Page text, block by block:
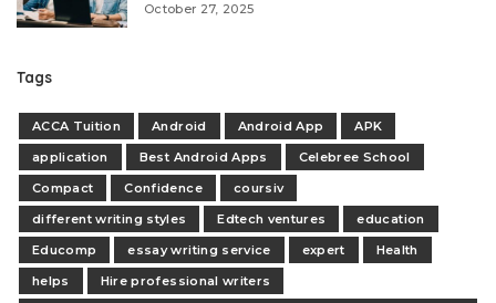
October 27, 2025
Tags
ACCA Tuition Android Android App
APK
application
Best Android Apps
Celebree School
Compact
Confidence
coursiv
different writing styles
Edtech ventures
education
Educomp
essay writing service expert
Health
helps
Hire professional writers